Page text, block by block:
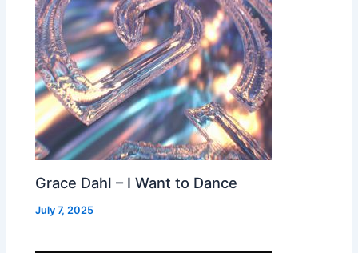
Grace Dahl – I Want to Dance
July 7, 2025